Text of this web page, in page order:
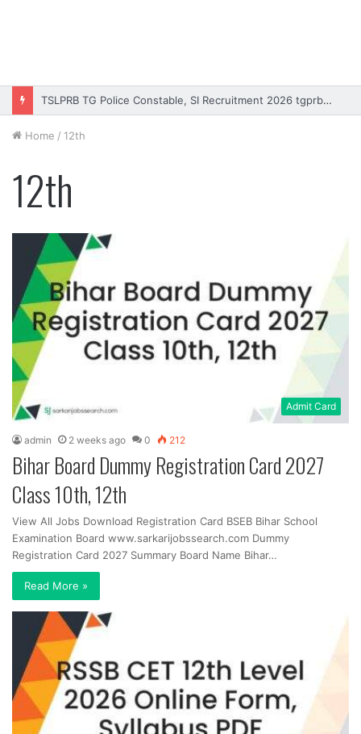
TSLPRB TG Police Constable, SI Recruitment 2026 tgprb.in
Home / 12th
12th
Admit Card
admin 2 weeks ago 0 212
Bihar Board Dummy Registration Card 2027
Class 10th, 12th
View All Jobs Download Registration Card BSEB Bihar School
Examination Board www.sarkarijobssearch.com Dummy
Registration Card 2027 Summary Board Name Bihar…
Read More »